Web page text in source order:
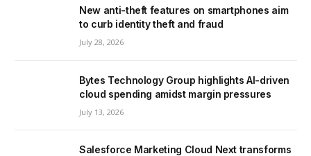
New anti-theft features on smartphones aim
to curb identity theft and fraud
July 28, 2026
Bytes Technology Group highlights AI-driven
cloud spending amidst margin pressures
July 13, 2026
Salesforce Marketing Cloud Next transforms